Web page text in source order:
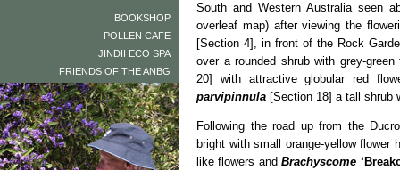
BOOKSHOP
POLLEN CAFE
JINDII ECO SPA
FRIENDS OF THE ANBG
South and Western Australia seen
overleaf map) after viewing the
[Section 4], in front of the Rock
over a rounded shrub with grey-
20] with attractive globular red
parvipinnula [Section 18] a tall shrub
Following the road up from the
bright with small orange-yellow
like flowers andBrachyscome